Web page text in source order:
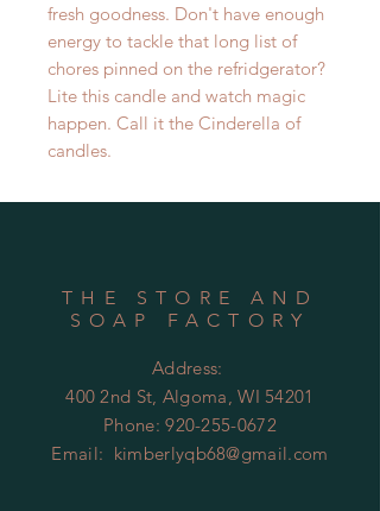
fresh goodness. Don't have enough
energy to tackle that long list of
chores pinned on the refridgerator?
Lite this candle and watch magic
happen. Call it the Cinderella of
candles.
THE STORE AND
SOAP FACTORY
Address:
400 2nd St, Algoma, WI 54201
Phone:920-255-0672
Email: kimberlyqb68@gmail.com